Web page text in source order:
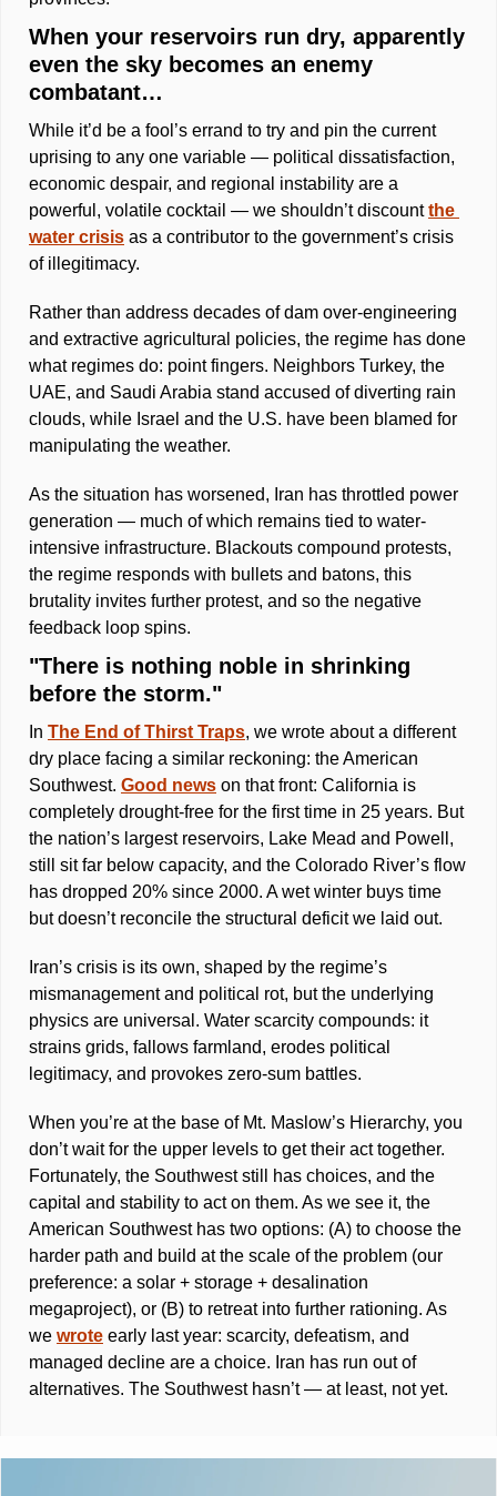
When your reservoirs run dry, apparently
even the sky becomes an enemy
combatant…
While it’d be a fool’s errand to try and pin the current
uprising to any one variable — political dissatisfaction,
economic despair, and regional instability are a
powerful, volatile cocktail — we shouldn’t discount the
water crisis as a contributor to the government’s crisis
of illegitimacy.
Rather than address decades of dam over-engineering
and extractive agricultural policies, the regime has done
what regimes do: point fingers. Neighbors Turkey, the
UAE, and Saudi Arabia stand accused of diverting rain
clouds, while Israel and the U.S. have been blamed for
manipulating the weather.
As the situation has worsened, Iran has throttled power
generation — much of which remains tied to water-
intensive infrastructure. Blackouts compound protests,
the regime responds with bullets and batons, this
brutality invites further protest, and so the negative
feedback loop spins.
"There is nothing noble in shrinking
before the storm."
In The End of Thirst Traps, we wrote about a different
dry place facing a similar reckoning: the American
Southwest. Good news on that front: California is
completely drought-free for the first time in 25 years. But
the nation’s largest reservoirs, Lake Mead and Powell,
still sit far below capacity, and the Colorado River’s flow
has dropped 20% since 2000. A wet winter buys time
but doesn’t reconcile the structural deficit we laid out.
Iran’s crisis is its own, shaped by the regime’s
mismanagement and political rot, but the underlying
physics are universal. Water scarcity compounds: it
strains grids, fallows farmland, erodes political
legitimacy, and provokes zero-sum battles.
When you’re at the base of Mt. Maslow’s Hierarchy, you
don’t wait for the upper levels to get their act together.
Fortunately, the Southwest still has choices, and the
capital and stability to act on them. As we see it, the
American Southwest has two options: (A) to choose the
harder path and build at the scale of the problem (our
preference: a solar + storage + desalination
megaproject), or (B) to retreat into further rationing. As
we wrote early last year: scarcity, defeatism, and
managed decline are a choice. Iran has run out of
alternatives. The Southwest hasn’t — at least, not yet.